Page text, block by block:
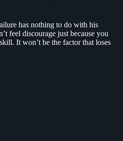
has nothing to do with his
feel discourage just because you
It won’t be the factor that loses